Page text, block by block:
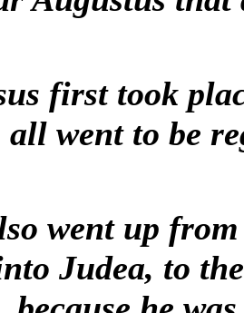
first took
all went to be
went up
Judea, to